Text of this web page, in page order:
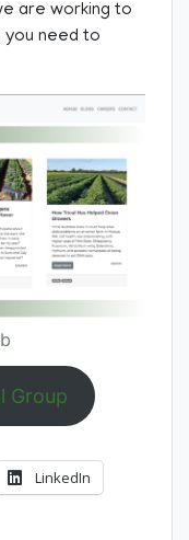
are working to
need to
Group
LinkedIn